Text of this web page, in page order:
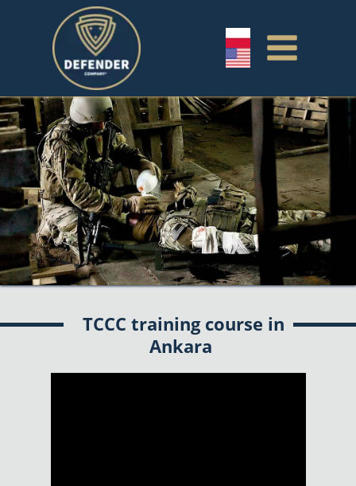
TCCC training course in
Ankara